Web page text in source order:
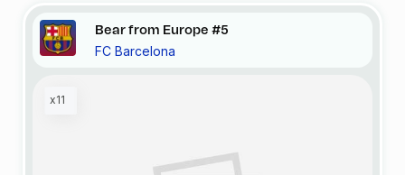
Bear from Europe #5
FC Barcelona
x11